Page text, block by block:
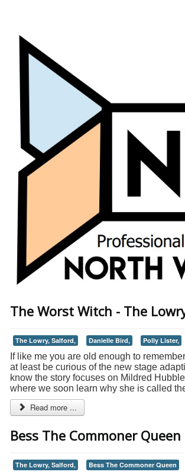
The Worst Witch - The
The Lowry, Salford, Danielle Bird, Polly Lister,
If like me you are old enough to
at least be curious of the new stage
know the story focuses on Mildred
where we soon learn why she is called
Read more ...
Bess The Commoner
The Lowry, Salford, Bess The Commoner Queen